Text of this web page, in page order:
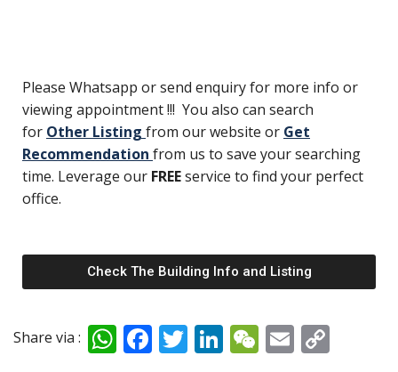
Please Whatsapp or send enquiry for more info or
viewing appointment !!! You also can search
for Other Listing from our website or Get
Recommendation from us to save your searching
time. Leverage our FREEservice to find your perfect
office.
Check The Building Info and Listing
Share via : W F T Li W E